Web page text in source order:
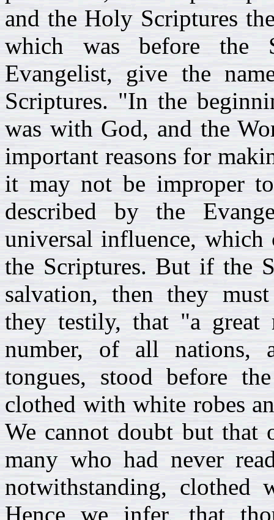
and the Holy Scriptures
which was before the
Evangelist, give the
Scriptures. "In the
was with God, and the
important reasons for
it may not be improper
described by the
universal influence,
the Scriptures. But if the
salvation, then they must
they testily, that "a
number, of all nations,
tongues, stood before
clothed with white robes
We cannot doubt but that
many who had never
notwithstanding, clothed
Hence we infer, that